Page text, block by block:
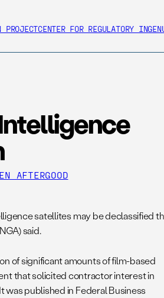
PROJECTCENTER FOR REGULATORY
AFTERGOOD
satellites may be declassified
said.
of significant amounts of film-based
that solicited contractor interest in
published in Federal Business